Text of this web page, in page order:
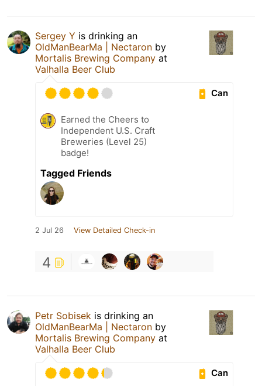
Sergey Y is drinking an
OldManBearMa | Nectaron by
Mortalis Brewing Company at
Valhalla Beer Club
Can
Earned the Cheers to
Independent U.S. Craft
Breweries (Level 25)
badge!
Tagged Friends
2 Jul 26 View Detailed Check-in
4
Petr Sobisek is drinking an
OldManBearMa | Nectaron by
Mortalis Brewing Company at
Valhalla Beer Club
Can